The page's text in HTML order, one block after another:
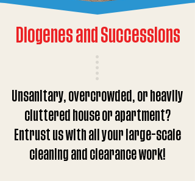
Diogenes and Successions
Unsanitary, overcrowded, or heavily
cluttered house or apartment?
Entrust us with all your large-scale
cleaning and clearance work!